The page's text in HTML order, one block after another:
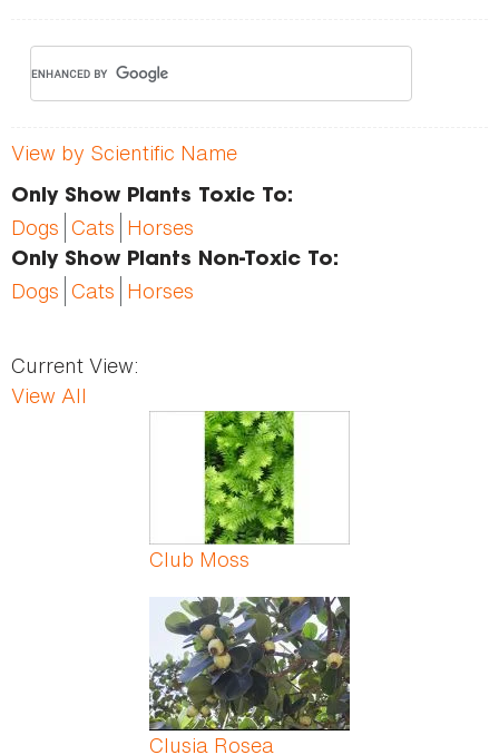
View by Scientific Name
Only Show Plants Toxic To:
Dogs Cats Horses
Only Show Plants Non-Toxic To:
Dogs Cats Horses
Current View:
View All
Club Moss
Clusia Rosea